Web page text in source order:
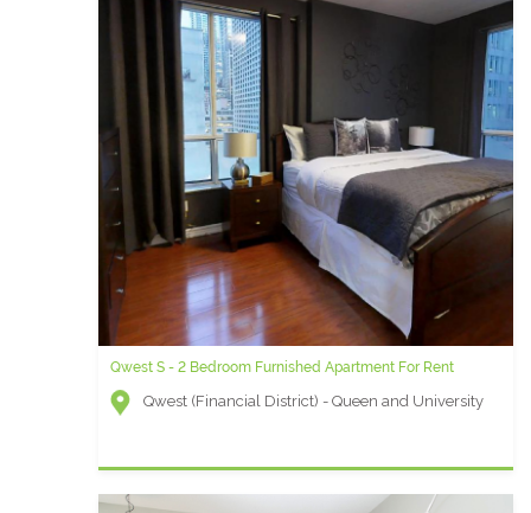
Qwest S - 2 Bedroom Furnished Apartment For Rent
Qwest (Financial District) - Queen and University
Qwest N - 2 Bedroom Furnished Apartment For Rent
Qwest (Financial District) - Queen and University